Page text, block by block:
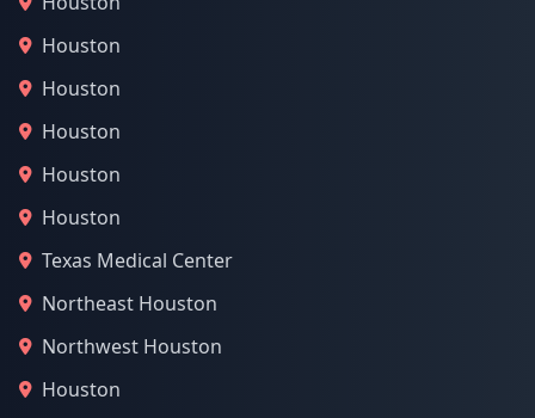
Houston
Houston
Houston
Houston
Houston
Texas Medical Center
Northeast Houston
Northwest Houston
Houston